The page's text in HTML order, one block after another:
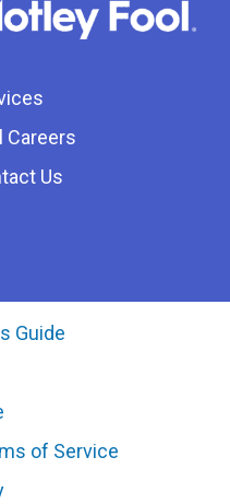
Careers
Us
Guide
of Service